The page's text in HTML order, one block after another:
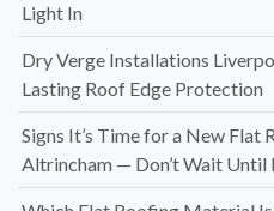
Light In
Dry Verge Installations
Lasting Roof Edge Protection
Signs It’s Time for a New Flat
Altrincham — Don’t Wait Until